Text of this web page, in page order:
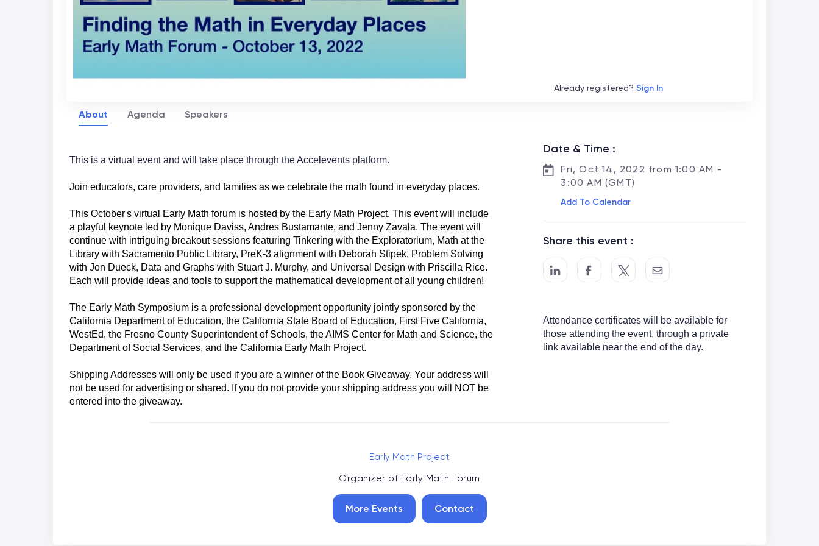
Already registered? Sign In
About Agenda Speakers
This is a virtual event and will take place through the Accelevents platform.
Join educators, care providers, and families as we celebrate the math found in everyday places.
This October's virtual Early Math forum is hosted by the Early Math Project. This event will include
a playful keynote led by Monique Daviss, Andres Bustamante, and Jenny Zavala. The event will
continue with intriguing breakout sessions featuring Tinkering with the Exploratorium, Math at the
Library with Sacramento Public Library, PreK-3 alignment with Deborah Stipek, Problem Solving
with Jon Dueck, Data and Graphs with Stuart J. Murphy, and Universal Design with Priscilla Rice.
Each will provide ideas and tools to support the mathematical development of all young children!
The Early Math Symposium is a professional development opportunity jointly sponsored by the
California Department of Education, the California State Board of Education, First Five California,
WestEd, the Fresno County Superintendent of Schools, the AIMS Center for Math and Science, the
Department of Social Services, and the California Early Math Project.
Shipping Addresses will only be used if you are a winner of the Book Giveaway. Your address will
not be used for advertising or shared. If you do not provide your shipping address you will NOT be
entered into the giveaway.
Date & Time :
Fri, Oct 14, 2022 from 1:00 AM -
3:00 AM (GMT)
Add To Calendar
Share this event :
Attendance certificates will be available for
those attending the event, through a private
link available near the end of the day.
Early Math Project
Organizer of Early Math Forum
More Events Contact